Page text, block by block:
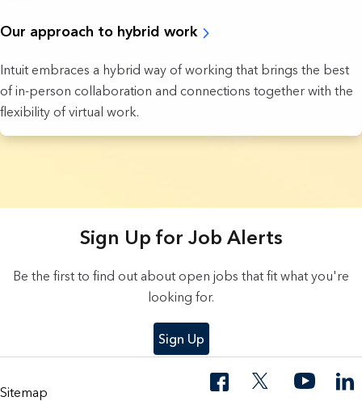
Our approach to hybrid work
Intuit embraces a hybrid way of working that brings the best
of in-person collaboration and connections together with the
flexibility of virtual work.
Sign Up for Job Alerts
Be the first to find out about open jobs that fit what you're
looking for.
Sign Up
Sitemap